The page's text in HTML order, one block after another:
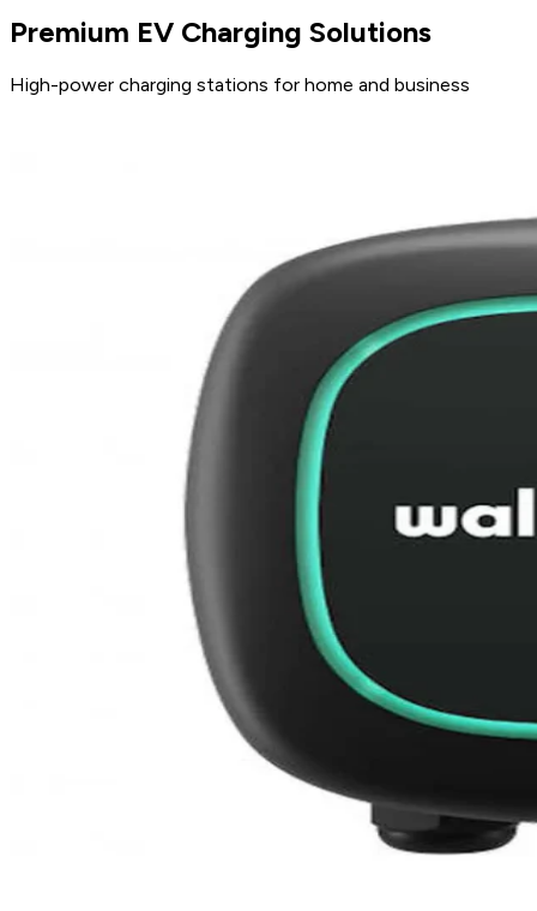
Premium EV Charging Solutions
High-power charging stations for home and business